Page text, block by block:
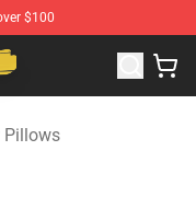
$100
Pride Flag Store
Pillows